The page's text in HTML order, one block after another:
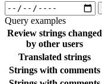
Query examples
Review strings changed
by other users
Translated strings
Strings with comments